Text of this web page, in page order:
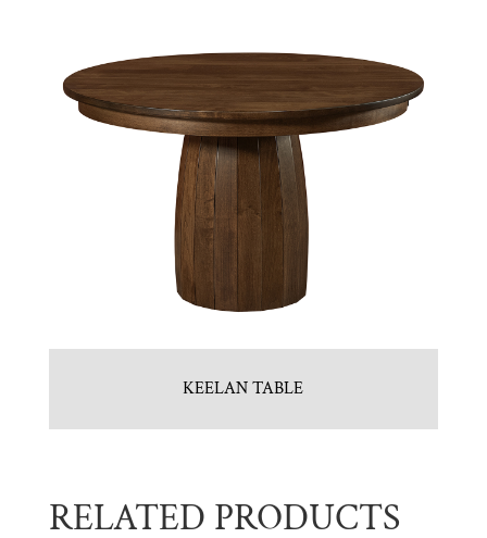
KEELAN TABLE
RELATED PRODUCTS